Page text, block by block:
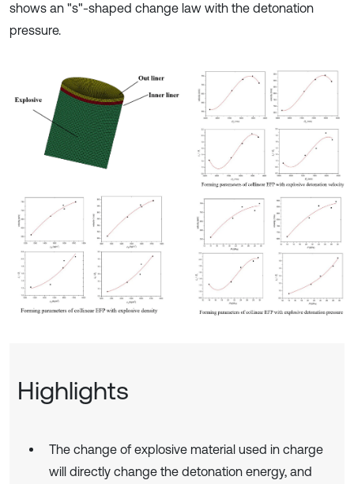
shows an "s"-shaped change law with the detonation
pressure.
Highlights
The change of explosive material used in charge
will directly change the detonation energy, and